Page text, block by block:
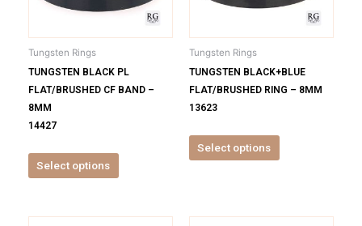
Tungsten Rings
TUNGSTEN BLACK PL
FLAT/BRUSHED CF BAND –
8MM
14427
Select options
options
on
the
Tungsten Rings
TUNGSTEN BLACK+BLUE
FLAT/BRUSHED RING – 8MM
13623
Select options
options
on
the
page